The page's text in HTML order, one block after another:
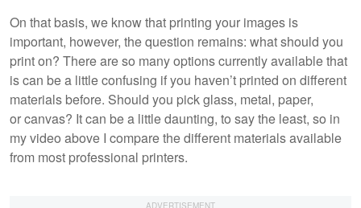
On that basis, we know that printing your images is
important, however, the question remains: what should you
print on? There are so many options currently available that
is can be a little confusing if you haven’t printed on different
materials before. Should you pick glass, metal, paper,
or canvas? It can be a little daunting, to say the least, so in
my video above I compare the different materials available
from most professional printers.